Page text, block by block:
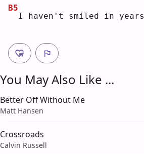
B5
I haven't smiled in years
You May Also Like ...
Better Off Without Me
Matt Hansen
Crossroads
Calvin Russell